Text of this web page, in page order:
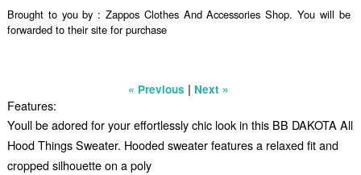
Brought to you by : Zappos Clothes And Accessories Shop. You will be
forwarded to their site for purchase
« Previous | Next »
Features:
Youll be adored for your effortlessly chic look in this BB DAKOTA All
Hood Things Sweater. Hooded sweater features a relaxed fit and
cropped silhouette on a poly